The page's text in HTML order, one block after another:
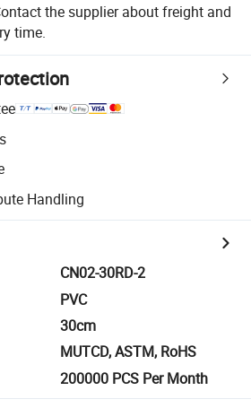
the supplier about freight and
time.
Handling
CN02-30RD-2
PVC
30cm
MUTCD, ASTM, RoHS
200000 PCS Per Month